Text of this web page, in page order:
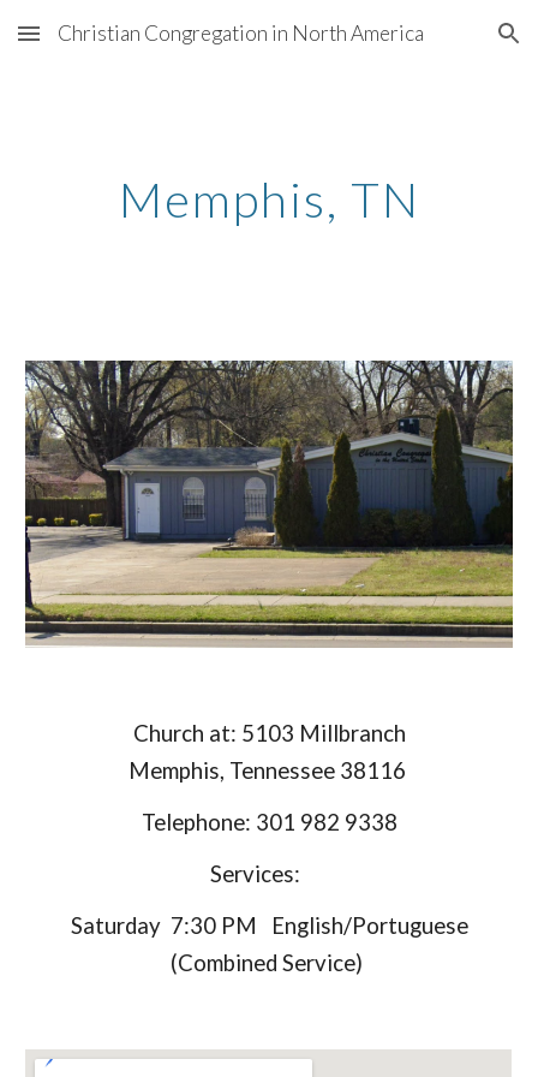
Skip to main content Skip to navigation
Christian Congregation in North America
Memphis, TN
Church at: 5103 Millbranch
Memphis, Tennessee 38116
Telephone: 301 982 9338
Services:
Saturday 7:30 PM English/Portuguese
(Combined Service)